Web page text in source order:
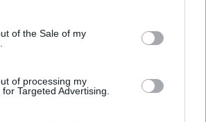
of the Sale of my
of processing my
Targeted Advertising.
secure" : "http://edge") +
quant.js";
javascript";